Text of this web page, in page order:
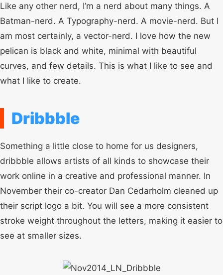
Like any other nerd, I’m a nerd about many things. A
Batman-nerd. A Typography-nerd. A movie-nerd. But I
am most certainly, a vector-nerd. I love how the new
pelican is black and white, minimal with beautiful
curves, and few details. This is what I like to see and
what I like to create.
Dribbble
Something a little close to home for us designers,
dribbble allows artists of all kinds to showcase their
work online in a creative and professional manner. In
November their co-creator Dan Cedarholm cleaned up
their script logo a bit. You will see a more consistent
stroke weight throughout the letters, making it easier to
see at smaller sizes.